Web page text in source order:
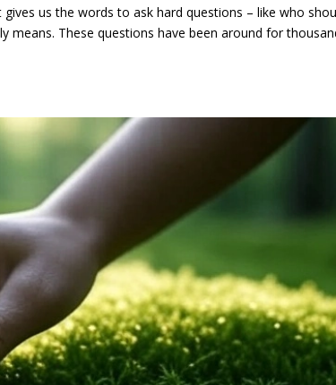
us the words to ask hard questions – like who
means. These questions have been around for